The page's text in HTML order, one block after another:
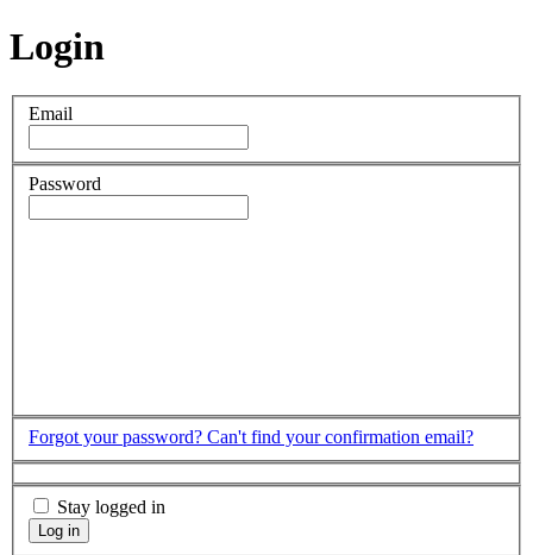
Login
Email
Password
Forgot your password? Can't find your confirmation email?
Stay logged in
Log in